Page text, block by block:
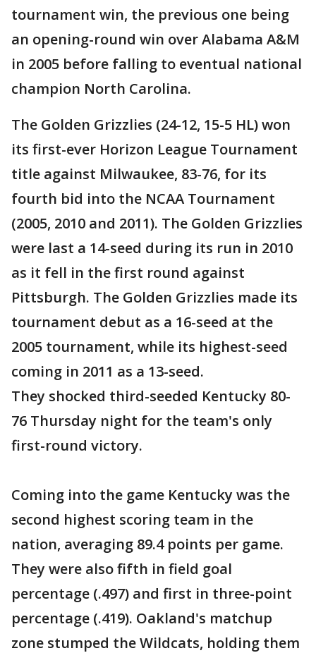
tournament win, the previous one being
an opening-round win over Alabama A&M
in 2005 before falling to eventual national
champion North Carolina.
The Golden Grizzlies (24-12, 15-5 HL) won
its first-ever Horizon League Tournament
title against Milwaukee, 83-76, for its
fourth bid into the NCAA Tournament
(2005, 2010 and 2011). The Golden Grizzlies
were last a 14-seed during its run in 2010
as it fell in the first round against
Pittsburgh. The Golden Grizzlies made its
tournament debut as a 16-seed at the
2005 tournament, while its highest-seed
coming in 2011 as a 13-seed.
They shocked third-seeded Kentucky 80-
76 Thursday night for the team's only
first-round victory.
Coming into the game Kentucky was the
second highest scoring team in the
nation, averaging 89.4 points per game.
They were also fifth in field goal
percentage (.497) and first in three-point
percentage (.419). Oakland's matchup
zone stumped the Wildcats, holding them